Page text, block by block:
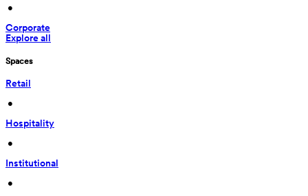
•
Corporate
Explore all
Spaces
Retail
•
Hospitality
•
Institutional
•